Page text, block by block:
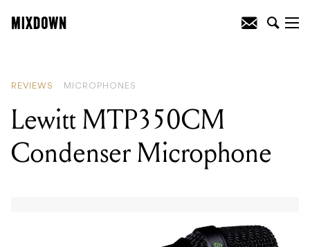
REVIEWS MICROPHONES
Lewitt MTP350CM
Condenser Microphone